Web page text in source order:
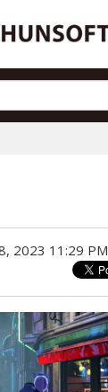
2023 11:29 PM